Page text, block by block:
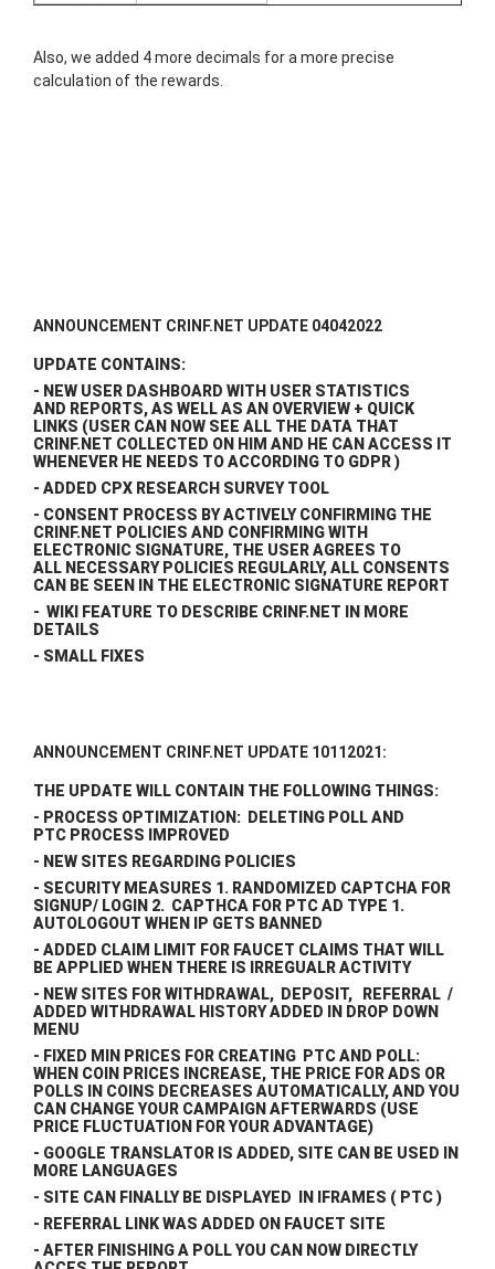
Also, we added 4 more decimals for a more precise
calculation of the rewards.
ANNOUNCEMENT CRINF.NET UPDATE 04042022
UPDATE CONTAINS:
- NEW USER DASHBOARD WITH USER STATISTICS
AND REPORTS, AS WELL AS AN OVERVIEW + QUICK
LINKS (USER CAN NOW SEE ALL THE DATA THAT
CRINF.NET COLLECTED ON HIM AND HE CAN ACCESS IT
WHENEVER HE NEEDS TO ACCORDING TO GDPR )
- ADDED CPX RESEARCH SURVEY TOOL
- CONSENT PROCESS BY ACTIVELY CONFIRMING THE
CRINF.NET POLICIES AND CONFIRMING WITH
ELECTRONIC SIGNATURE, THE USER AGREES TO
ALL NECESSARY POLICIES REGULARLY, ALL CONSENTS
CAN BE SEEN IN THE ELECTRONIC SIGNATURE REPORT
- WIKI FEATURE TO DESCRIBE CRINF.NET IN MORE
DETAILS
- SMALL FIXES
ANNOUNCEMENT CRINF.NET UPDATE 10112021:
THE UPDATE WILL CONTAIN THE FOLLOWING THINGS:
- PROCESS OPTIMIZATION: DELETING POLL AND
PTC PROCESS IMPROVED
- NEW SITES REGARDING POLICIES
- SECURITY MEASURES 1. RANDOMIZED CAPTCHA FOR
SIGNUP/ LOGIN 2. CAPTHCA FOR PTC AD TYPE 1.
AUTOLOGOUT WHEN IP GETS BANNED
- ADDED CLAIM LIMIT FOR FAUCET CLAIMS THAT WILL
BE APPLIED WHEN THERE IS IRREGUALR ACTIVITY
- NEW SITES FOR WITHDRAWAL, DEPOSIT, REFERRAL /
ADDED WITHDRAWAL HISTORY ADDED IN DROP DOWN
MENU
- FIXED MIN PRICES FOR CREATING PTC AND POLL:
WHEN COIN PRICES INCREASE, THE PRICE FOR ADS OR
POLLS IN COINS DECREASES AUTOMATICALLY, AND YOU
CAN CHANGE YOUR CAMPAIGN AFTERWARDS (USE
PRICE FLUCTUATION FOR YOUR ADVANTAGE)
- GOOGLE TRANSLATOR IS ADDED, SITE CAN BE USED IN
MORE LANGUAGES
- SITE CAN FINALLY BE DISPLAYED IN IFRAMES ( PTC )
- REFERRAL LINK WAS ADDED ON FAUCET SITE
- AFTER FINISHING A POLL YOU CAN NOW DIRECTLY